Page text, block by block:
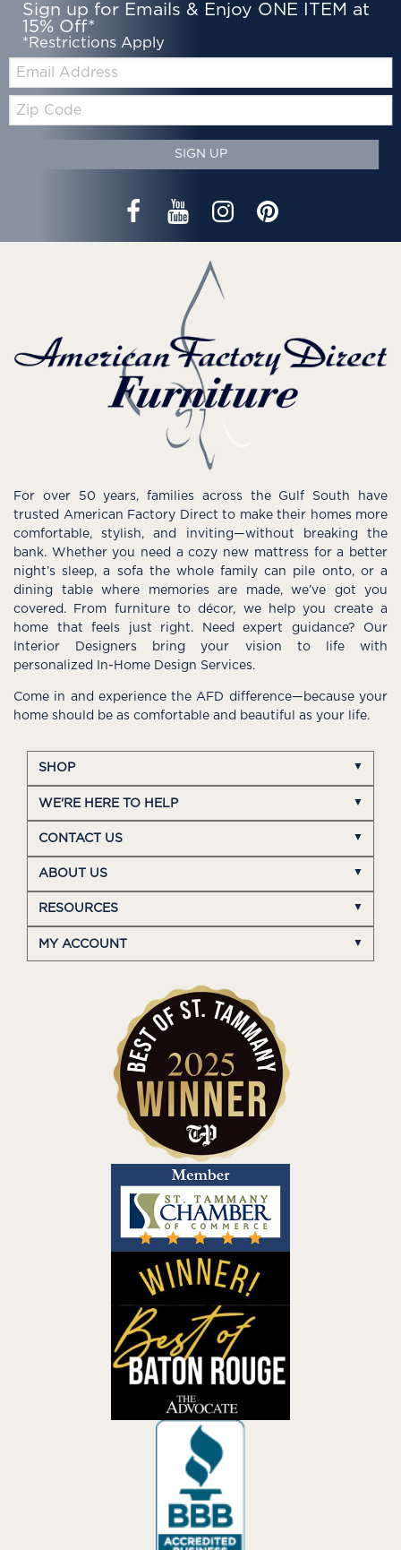
Sign up for Emails & Enjoy ONE ITEM at
15% Off*
*Restrictions Apply
Code
SIGN UP
For over 50 years, families across the Gulf South have
trusted American Factory Direct to make their homes more
comfortable, stylish, and inviting—without breaking the
bank. Whether you need a cozy new mattress for a better
night’s sleep, a sofa the whole family can pile onto, or a
dining table where memories are made, we’ve got you
covered. From furniture to décor, we help you create a
home that feels just right. Need expert guidance? Our
Interior Designers bring your vision to life with
personalized In-Home Design Services.
Come in and experience the AFD difference—because your
home should be as comfortable and beautiful as your life.
SHOP
WE'RE HERE TO HELP
CONTACT US
ABOUT US
RESOURCES
MY ACCOUNT